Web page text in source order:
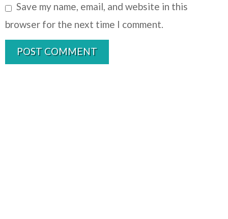
Save my name, email, and website in this
browser for the next time I comment.